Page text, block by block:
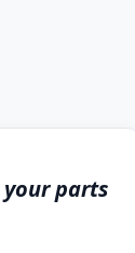
parts